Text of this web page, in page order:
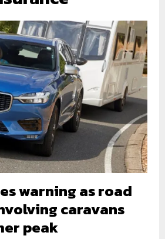
warning as road
caravans
peak